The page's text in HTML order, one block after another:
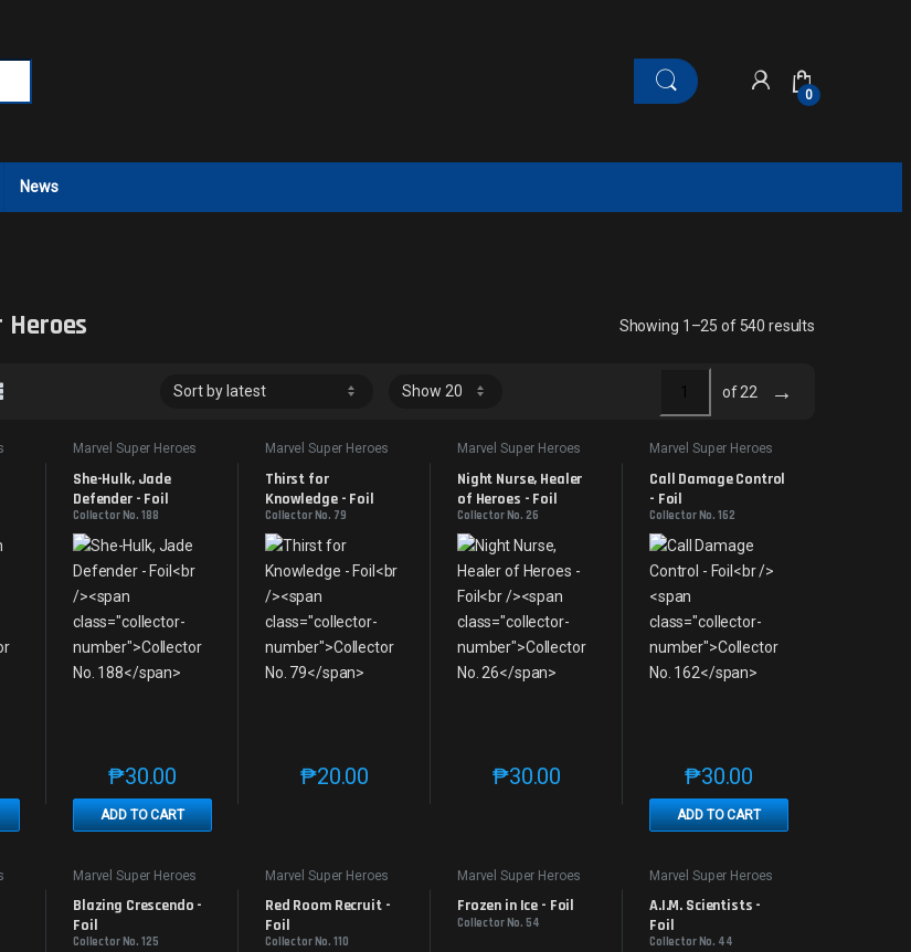
0
News
Showing 1–25 of 540 results
of 22 →
has multiple variants. The options may be chosen on the product page
Marvel Super Heroes
She-Hulk, Jade
Defender - Foil
Collector No. 188
₱30.00
ADD TO CART
This product has multiple variants. The options may be chosen on the product page
Marvel Super Heroes
Thirst for
Knowledge - Foil
Collector No. 79
₱20.00
This product has multiple variants. The options may be chosen on the product page
Marvel Super Heroes
Night Nurse, Healer
of Heroes - Foil
Collector No. 26
₱30.00
This product has multiple variants. The options may be
Marvel Super Heroes
Call Damage Control
- Foil
Collector No. 162
₱30.00
ADD TO CART
This product has multiple
Marvel Super Heroes
Blazing Crescendo -
Foil
Collector No. 125
Marvel Super Heroes
Red Room Recruit -
Foil
Collector No. 110
Marvel Super Heroes
Frozen in Ice - Foil
Collector No. 54
Marvel Super Heroes
A.I.M. Scientists -
Foil
Collector No. 44